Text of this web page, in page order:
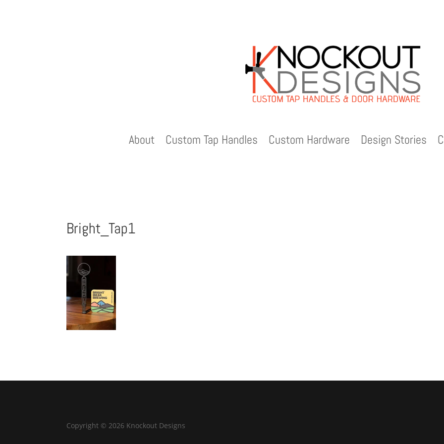
About Custom Tap Handles Custom Hardware Design Stories
Bright_Tap1
Copyright © 2026 Knockout Designs